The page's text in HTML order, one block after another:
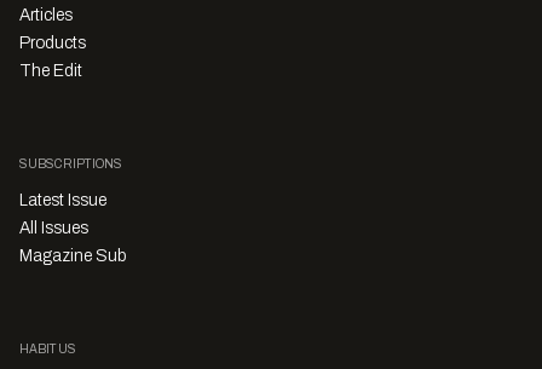
Articles
Products
The Edit
SUBSCRIPTIONS
Latest Issue
All Issues
Magazine Sub
HABITUS